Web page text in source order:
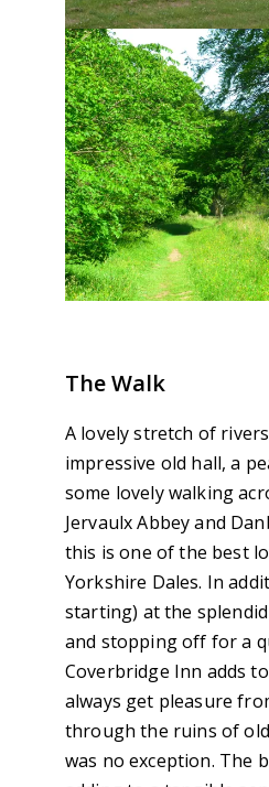
The Walk
A lovely stretch of
impressive old hall, a
some lovely walking
Jervaulx Abbey and
this is one of the best
Yorkshire Dales. In
starting) at the
and stopping off for a
Coverbridge Inn adds
always get pleasure
through the ruins of
was no exception. The